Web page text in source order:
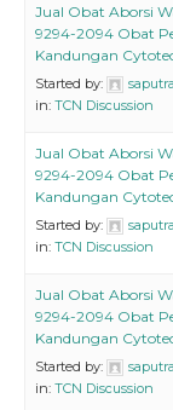
Jual Obat Aborsi
9294-2094 Obat
Kandungan
Started by:
saputra
in: TCN Discussion
Jual Obat Aborsi
9294-2094 Obat
Kandungan
Started by:
saputra
in: TCN Discussion
Jual Obat Aborsi
9294-2094 Obat
Kandungan
Started by:
saputra
in: TCN Discussion